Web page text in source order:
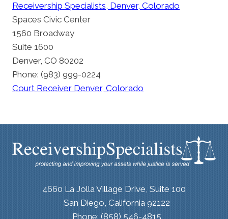
Receivership Specialists, Denver, Colorado
Spaces Civic Center
1560 Broadway
Suite 1600
Denver, CO 80202
Phone: (983) 999-0224
Court Receiver Denver, Colorado
4660 La Jolla Village Drive, Suite 100
San Diego, California 92122
Phone: (858) 546-4815